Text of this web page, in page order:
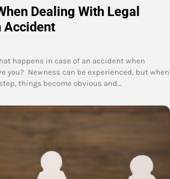
Dealing With Legal
Accident
happens in case of an accident when
you? Newness can be experienced, but when
things become obvious and…